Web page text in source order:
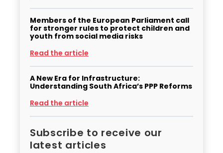
Members of the European Parliament call
for stronger rules to protect children and
youth from social media risks
Read the article
A New Era for Infrastructure:
Understanding South Africa’s PPP Reforms
Read the article
Subscribe to receive our
latest articles